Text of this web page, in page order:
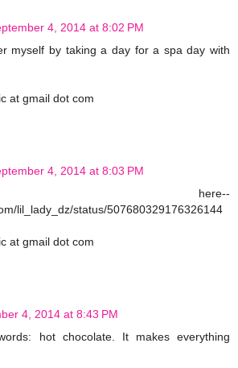
4, 2014 at 8:02 PM
myself by taking a day for a spa day with
at gmail dot com
4, 2014 at 8:03 PM
here--
lil_lady_dz/status/507680329176326144
at gmail dot com
4, 2014 at 8:43 PM
hot chocolate. It makes everything